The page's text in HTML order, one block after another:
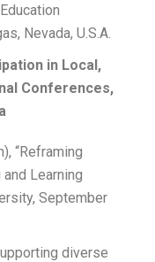
Nevada, U.S.A.
in Local,
Conferences,
“Reframing
Learning
September
diverse